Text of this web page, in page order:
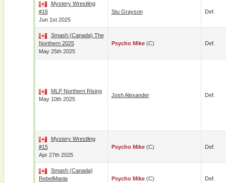
Mystery Wrestling
#16
Jun 1st 2025
Stu Grayson Def.
Smash (Canada) The
Northern 2025
May 25th 2025
Psycho Mike(c) Def.
MLP Northern Rising
May 10th 2025
Josh Alexander Def.
Mystery Wrestling
#15
Apr 27th 2025
Psycho Mike(c) Def.
Smash (Canada)
RebelMania
Psycho Mike(c) Def.